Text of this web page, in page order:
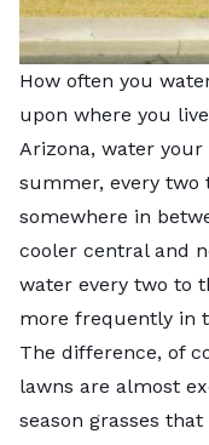
How often you
upon where you
Arizona, water
summer, every two
somewhere in
cooler central and
water every two to
more frequently in
The difference, of
lawns are almost
season grasses